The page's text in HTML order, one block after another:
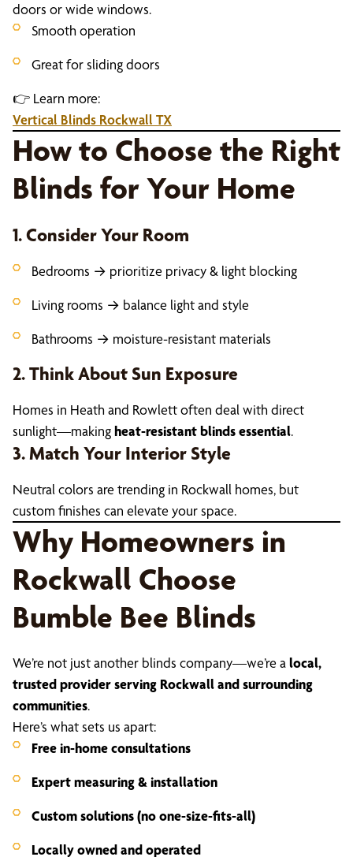
doors or wide windows.
Smooth operation
Great for sliding doors
👉 Learn more:
Vertical Blinds Rockwall TX
How to Choose the Right
Blinds for Your Home
1. Consider Your Room
Bedrooms → prioritize privacy & light blocking
Living rooms → balance light and style
Bathrooms → moisture-resistant materials
2. Think About Sun Exposure
Homes in Heath and Rowlett often deal with direct
sunlight—makingheat-resistant blinds essential.
3. Match Your Interior Style
Neutral colors are trending in Rockwall homes, but
custom finishes can elevate your space.
Why Homeowners in
Rockwall Choose
Bumble Bee Blinds
We’re not just another blinds company—we’re a local,
trusted provider serving Rockwall and surrounding
communities.
Here’s what sets us apart:
Free in-home consultations
Expert measuring & installation
Custom solutions (no one-size-fits-all)
Locally owned and operated